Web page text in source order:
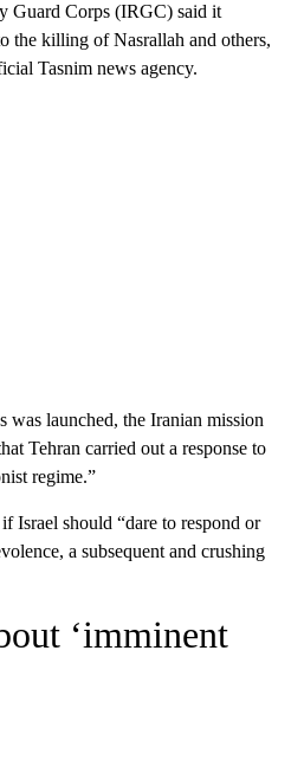
Guard Corps (IRGC) said it
the killing of Nasrallah and others,
Tasnim news agency.
was launched, the Iranian mission
Tehran carried out a response to
regime.”
Israel should “dare to respond or
a subsequent and crushing
‘imminent